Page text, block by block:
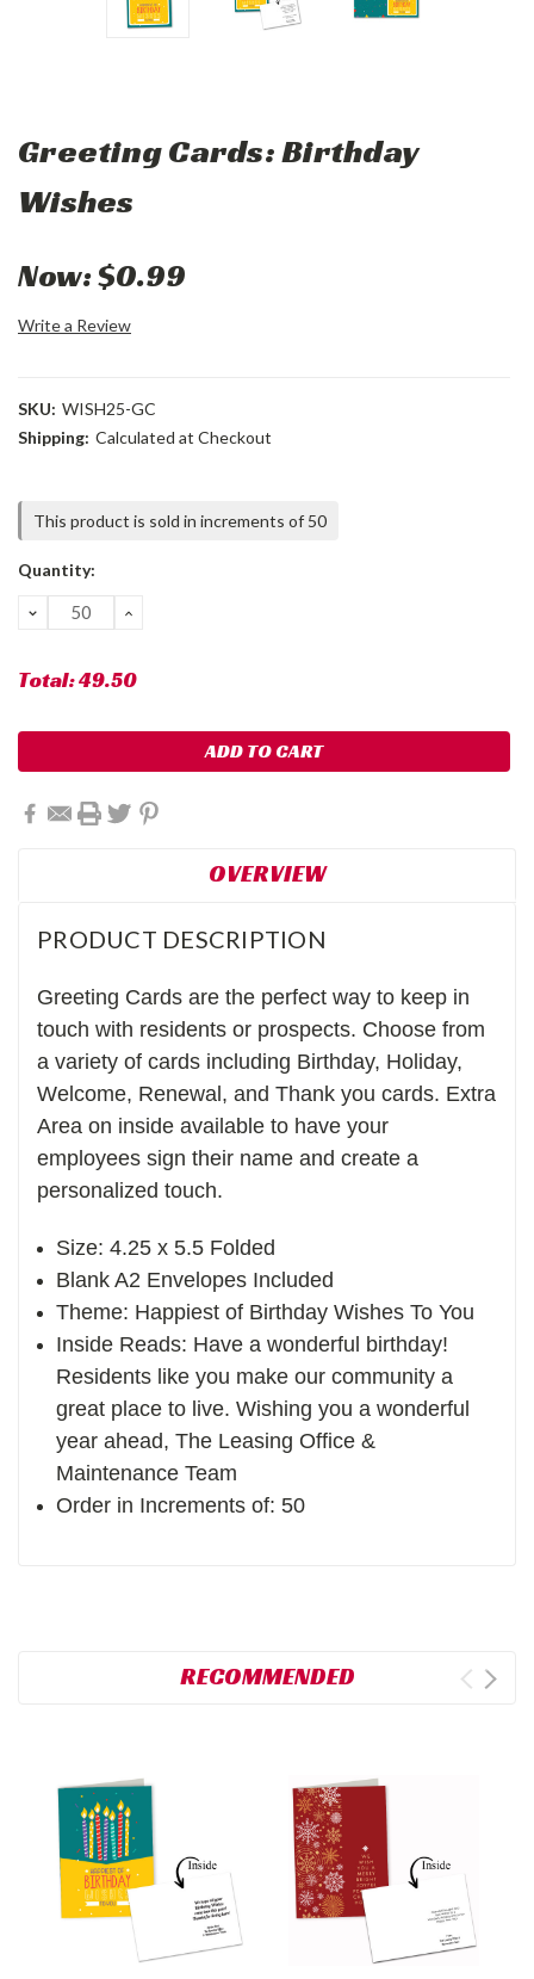
Greeting Cards: Birthday
Wishes
Now:$0.99
Write a Review
SKU: WISH25-GC
Shipping: Calculated at Checkout
Current
Stock:
This product is sold in increments of 50
Quantity:
DECREASE
QUANTITY:
INCREASE
Total:49.50
OVERVIEW
PRODUCT DESCRIPTION
Greeting Cards are the perfect way to keep in
touch with residents or prospects. Choose from
a variety of cards including Birthday, Holiday,
Welcome, Renewal, and Thank you cards. Extra
Area on inside available to have your
employees sign their name and create a
personalized touch.
Size: 4.25 x 5.5 Folded
Blank A2 Envelopes Included
Theme: Happiest of Birthday Wishes To You
Inside Reads: Have a wonderful birthday!
Residents like you make our community a
great place to live. Wishing you a wonderful
year ahead, The Leasing Office &
Maintenance Team
Order in Increments of: 50
RECOMMENDED